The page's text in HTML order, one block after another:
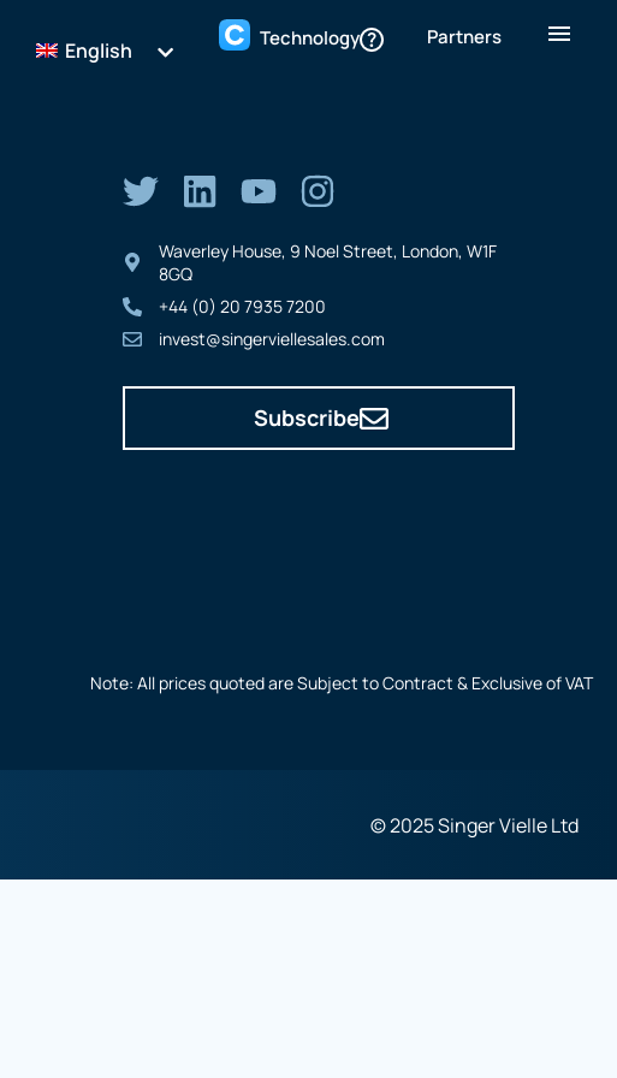
English Technology Partners
Waverley House, 9 Noel Street, London, W1F
8GQ
+44 (0) 20 7935 7200
invest@singerviellesales.com
Subscribe
Note: All prices quoted are Subject to Contract & Exclusive of VAT
© 2025 Singer Vielle Ltd